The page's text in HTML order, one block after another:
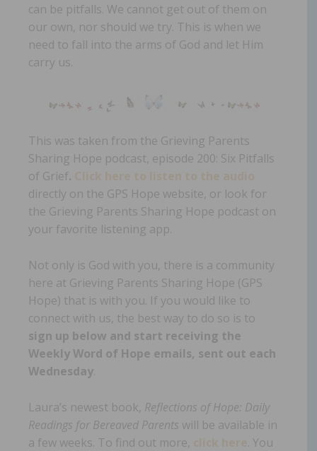
can be pitfalls. We cannot get out of them on
our own, nor should we try. This is when we
need to fall into the arms of God and let Him
carry us.
This was taken from the Grieving Parents
Sharing Hope podcast, episode 200: Six Pitfalls
of Grief.
directly on the GPS Hope website, or look for
the Grieving Parents Sharing Hope podcast on
your favorite listening app.
Not only is God with you, there is a community
here at Grieving Parents Sharing Hope (GPS
Hope) that is with you. If you would like to
connect with us, the best way to do so is to
sign up below and start receiving the
Weekly Word of Hope emails, sent out each
Wednesday.
Laura’s newest book, Reflections of Hope: Daily
Readings for Bereaved Parents will be available in
a few weeks. To find out more,
. You